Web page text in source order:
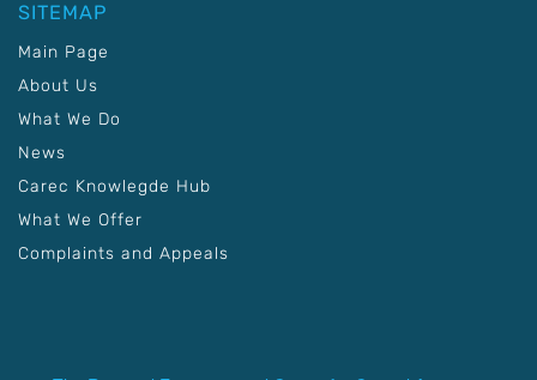
SITEMAP
Main Page
About Us
What We Do
News
Carec Knowlegde Hub
What We Offer
Complaints and Appeals